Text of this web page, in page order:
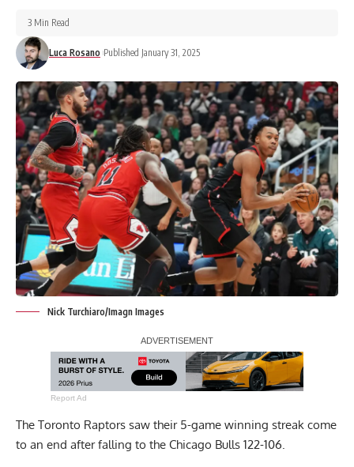
Luca Rosano Published January 31, 2025
3 Min Read
Nick Turchiaro/Imagn Images
Report Ad
The Toronto Raptors saw their 5-game winning streak come
to an end after falling to the Chicago Bulls 122-106.